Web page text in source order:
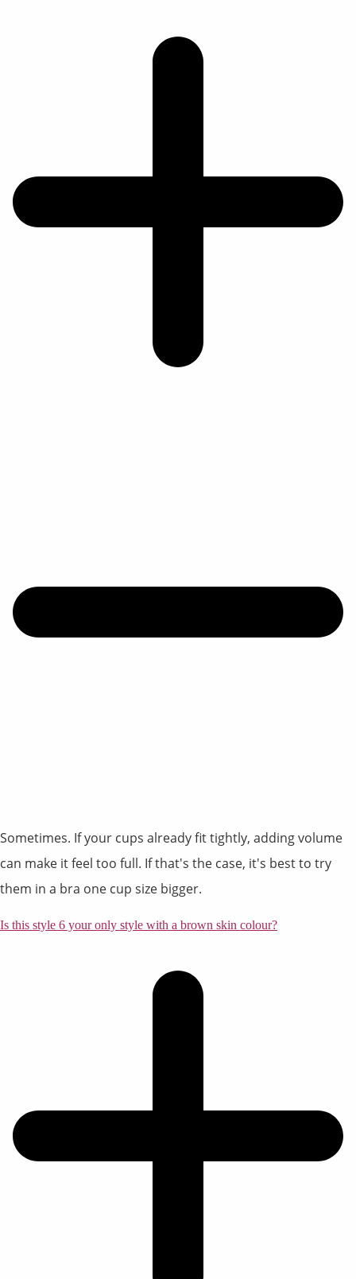
Sometimes. If your cups already fit tightly, adding volume
can make it feel too full. If that's the case, it's best to try
them in a bra one cup size bigger.
Is this style 6 your only style with a brown skin colour?